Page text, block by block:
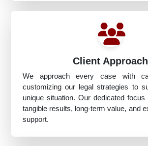
Client Approach
We approach every case with
customizing our legal strategies to
unique situation. Our dedicated
tangible results, long-term value, and
support.